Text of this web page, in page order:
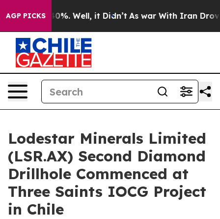
AGP PICKS40%. Well, it Didn’t As war With Iran Drove oil
Lodestar Minerals Limited
(LSR.AX) Second Diamond
Drillhole Commenced at
Three Saints IOCG Project
in Chile